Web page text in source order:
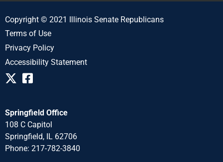
Copyright © 2021 Illinois Senate Republicans
Terms of Use
Privacy Policy
Accessibility Statement
Springfield Office
108 C Capitol
Springfield, IL 62706
Phone: 217-782-3840